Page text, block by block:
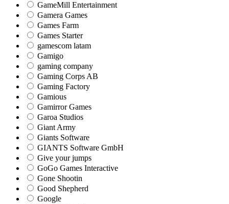
GameMill Entertainment
Gamera Games
Games Farm
Games Starter
gamescom latam
Gamigo
gaming company
Gaming Corps AB
Gaming Factory
Gamious
Gamirror Games
Garoa Studios
Giant Army
Giants Software
GIANTS Software GmbH
Give your jumps
GoGo Games Interactive
Gone Shootin
Good Shepherd
Google